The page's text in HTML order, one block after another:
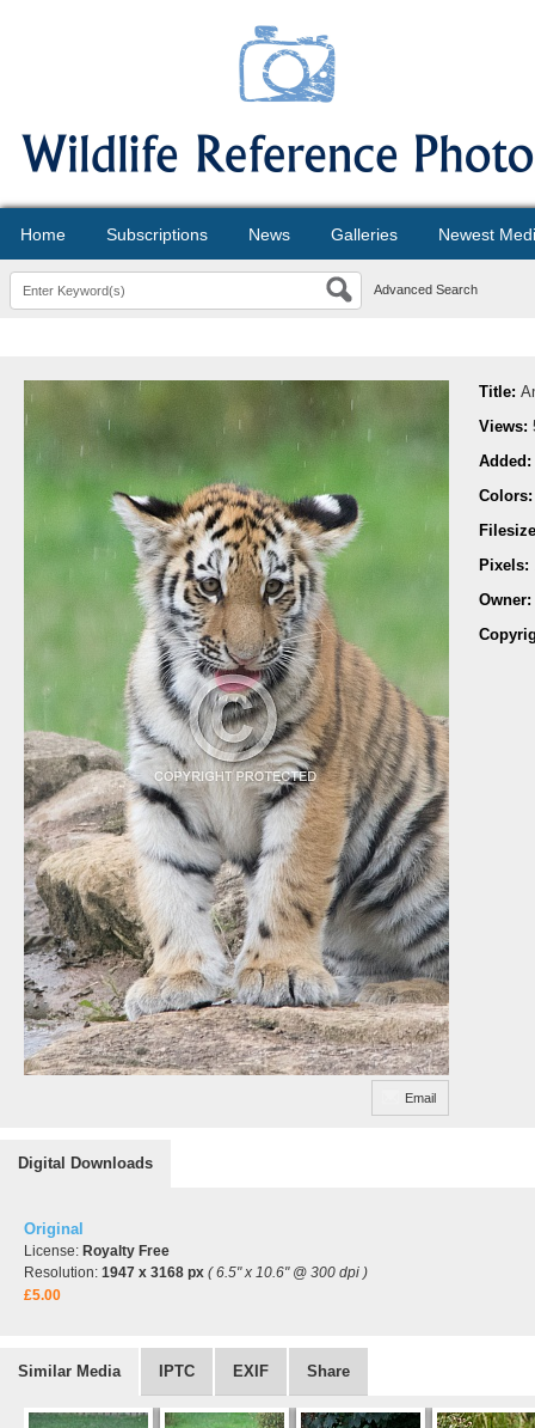
Home Subscriptions News Galleries Newest
Advanced Search
Email
Title:
Views:
Added:
Pixels:
Owner:
Digital Downloads
Original
License: Royalty Free
Resolution: 1947 x 3168 px ( 6.5" x 10.6" @ 300 dpi )
£5.00
Similar Media IPTC EXIF Share